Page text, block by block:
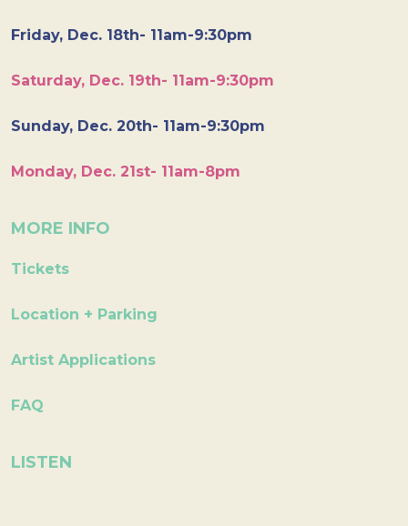
Friday, Dec. 18th- 11am-9:30pm
Saturday, Dec. 19th- 11am-9:30pm
Sunday, Dec. 20th- 11am-9:30pm
Monday, Dec. 21st- 11am-8pm
MORE INFO
Tickets
Location + Parking
Artist Applications
FAQ
LISTEN